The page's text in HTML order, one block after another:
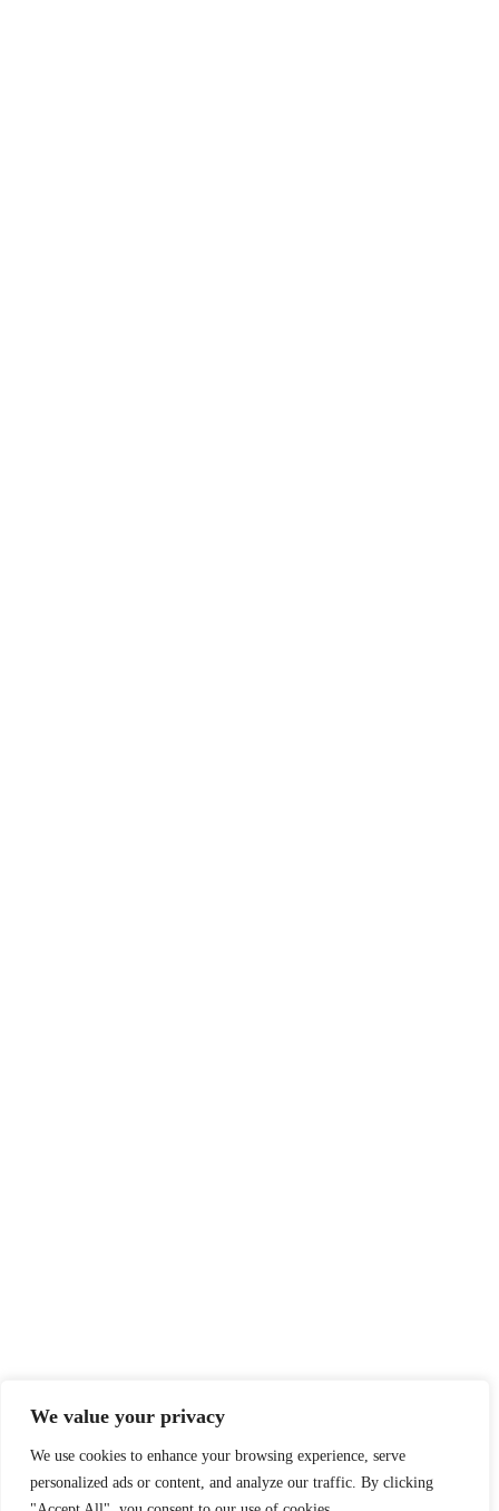
We value your privacy
We use cookies to enhance your browsing experience, serve
personalized ads or content, and analyze our traffic. By clicking